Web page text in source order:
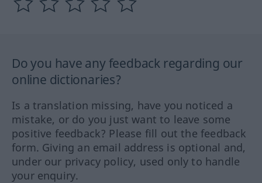
Do you have any feedback regarding our
online dictionaries?
Is a translation missing, have you noticed a
mistake, or do you just want to leave some
positive feedback? Please fill out the feedback
form. Giving an email address is optional and,
under our privacy policy, used only to handle
your enquiry.